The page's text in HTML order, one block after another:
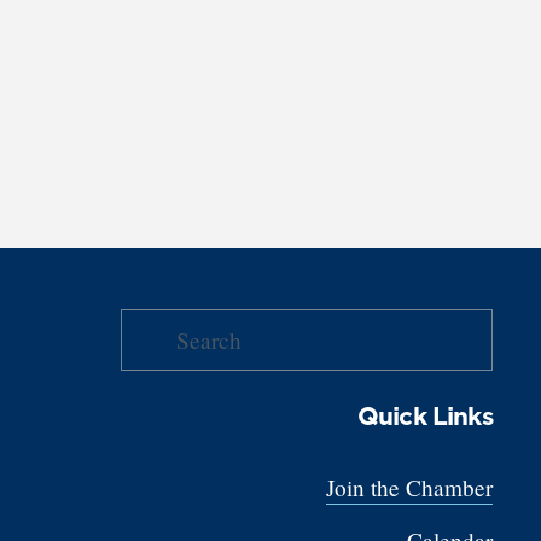
Quick Links
Join the Chamber